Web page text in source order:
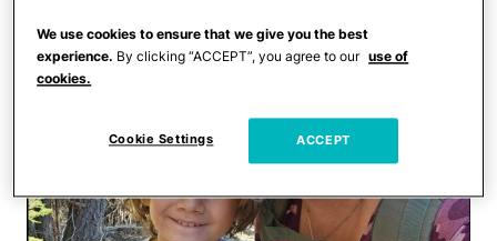
We use cookies to ensure that we give you the best
experience. By clicking “ACCEPT”, you agree to our use of
cookies.
Cookie Settings ACCEPT